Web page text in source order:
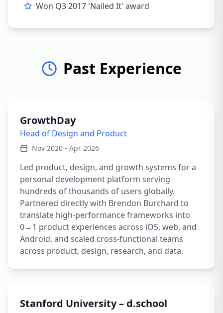
Won Q3 2017 'Nailed It' award
Past Experience
GrowthDay
Head of Design and Product
Nov 2020 - Apr 2026
Led product, design, and growth systems for a
personal development platform serving
hundreds of thousands of users globally.
Partnered directly with Brendon Burchard to
translate high-performance frameworks into
0→1 product experiences across iOS, web, and
Android, and scaled cross-functional teams
across product, design, research, and data.
Stanford University – d.school